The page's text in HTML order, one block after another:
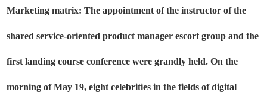
Marketing matrix: The appointment of the instructor of the
shared service-oriented product manager escort group and the
first landing course conference were grandly held. On the
morning of May 19, eight celebrities in the fields of digital